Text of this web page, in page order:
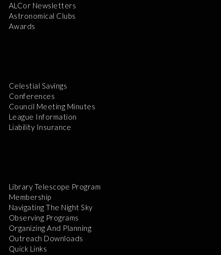
ALCor Newsletters
Astronomical Clubs
Awards
Celestial Savings
Conferences
Council Meeting Minutes
League Information
Liability Insurance
Library Telescope Program
Membership
Navigating The Night Sky
Observing Programs
Organizing And Planning
Outreach Downloads
Quick Links